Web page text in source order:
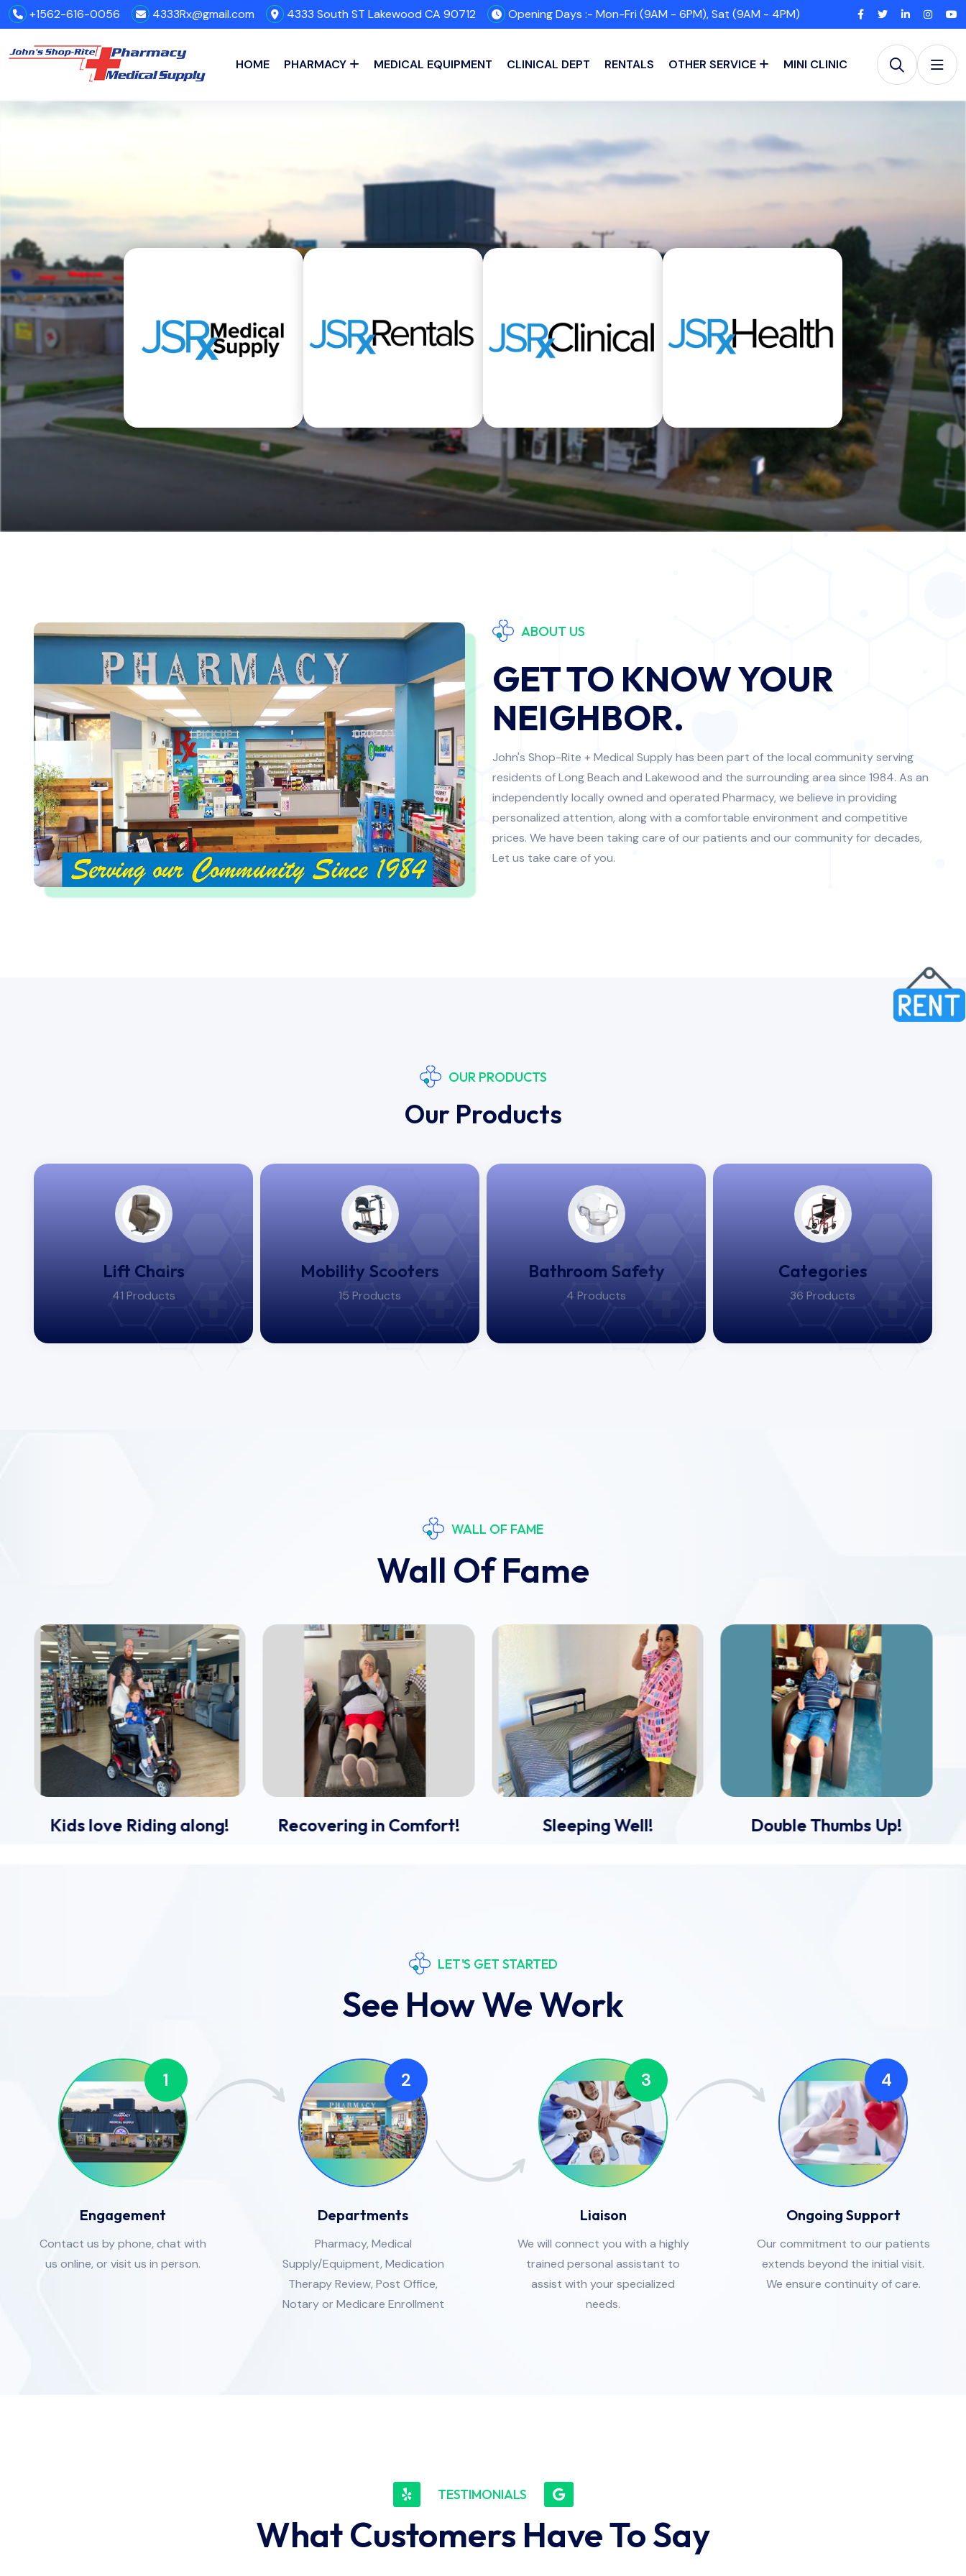
+1562-616-0056 4333Rx@gmail.com 4333 South ST Lakewood CA 90712 Opening Days :- Mon-Fri (9AM - 6PM), Sat (9AM - 4PM)
HOME PHARMACY MEDICAL EQUIPMENT CLINICAL DEPT RENTALS OTHER SERVICE MINI CLINIC
Medical Equipment Rentals Clinical Department Pharmacy
ABOUT US
GET TO KNOW YOUR
NEIGHBOR.
John's Shop-Rite + Medical Supply has been part of the local community serving
residents of Long Beach and Lakewood and the surrounding area since 1984. As an
independently locally owned and operated Pharmacy, we believe in providing
personalized attention, along with a comfortable environment and competitive
prices. We have been taking care of our patients and our community for decades,
Let us take care of you.
OUR PRODUCTS
Our Products
Lift Chairs
41 Products
Mobility Scooters
15 Products
Bathroom Safety
4 Products
Categories
36 Products
WALL OF FAME
Wall Of Fame
Kids love Riding along! Recovering in Comfort! Sleeping Well! Double Thumbs Up!
LET'S GET STARTED
See How We Work
1
Engagement
Contact us by phone, chat with
us online, or visit us in person.
2
Departments
Pharmacy, Medical
Supply/Equipment, Medication
Therapy Review, Post Office,
Notary or Medicare Enrollment
3
Liaison
We will connect you with a highly
trained personal assistant to
assist with your specialized
needs.
4
Ongoing Support
Our commitment to our patients
extends beyond the initial visit.
We ensure continuity of care.
TESTIMONIALS
What Customers Have To Say